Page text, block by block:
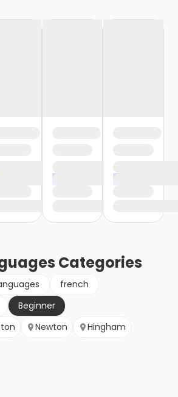
Categories
french
Beginner
Newton Hingham